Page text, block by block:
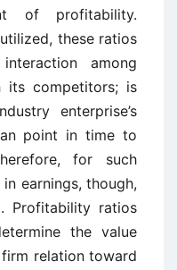
of profitability.
these ratios
among
its competitors; is
enterprise’s
point in time to
for such
earnings, though,
Profitability ratios
the value
relation toward